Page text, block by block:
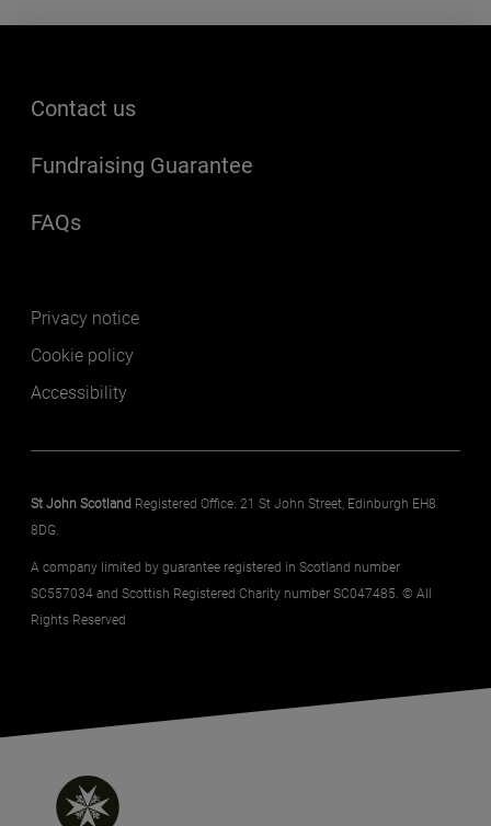
Footer menu
Contact us
Fundraising Guarantee
FAQs
Footer secondary
Privacy notice
Cookie policy
Accessibility
St John Scotland Registered Office: 21 St John Street, Edinburgh EH8
8DG.
A company limited by guarantee registered in Scotland number
SC557034 and Scottish Registered Charity number SC047485. © All
Rights Reserved